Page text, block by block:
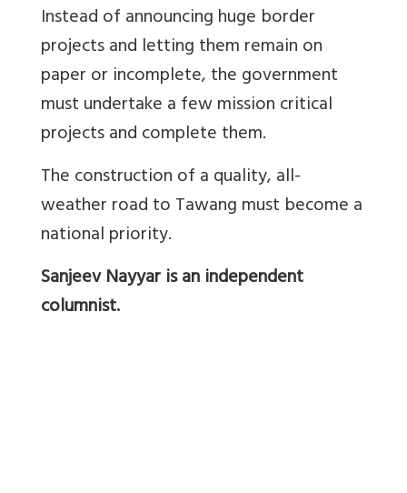
Instead of announcing huge border
projects and letting them remain on
paper or incomplete, the government
must undertake a few mission critical
projects and complete them.
The construction of a quality, all-
weather road to Tawang must become a
national priority.
Sanjeev Nayyar is an independent
columnist.